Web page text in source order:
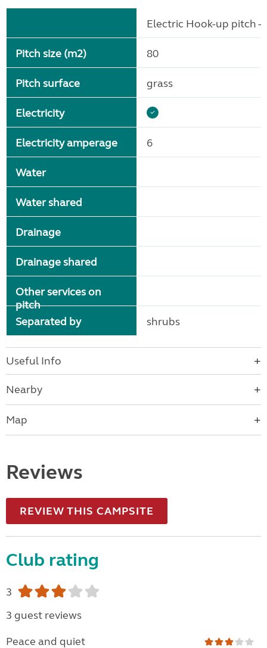
Pitch size (m2)
Pitch surface
Electricity
Electricity amperage
Water
Water shared
Drainage
Drainage shared
Other services on
pitch
Separated by
Electric Hook-up pitch -
80
grass
6
shrubs
Useful Info
Nearby
Map
Reviews
REVIEW THIS CAMPSITE
Club rating
3
3 guest reviews
Peace and quiet